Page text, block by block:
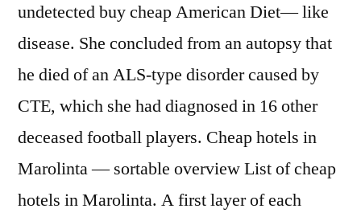
undetected buy cheap American Diet— like
disease. She concluded from an autopsy that
he died of an ALS-type disorder caused by
CTE, which she had diagnosed in 16 other
deceased football players. Cheap hotels in
Marolinta — sortable overview List of cheap
hotels in Marolinta. A first layer of each